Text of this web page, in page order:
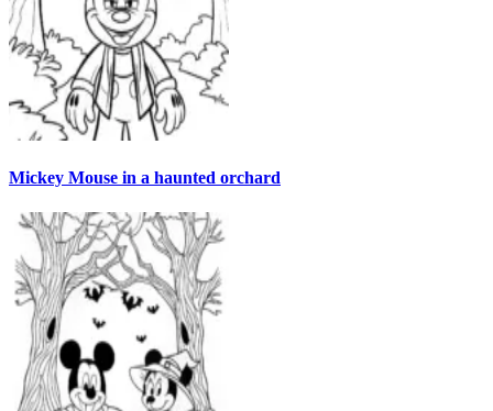
Mickey Mouse in a haunted orchard